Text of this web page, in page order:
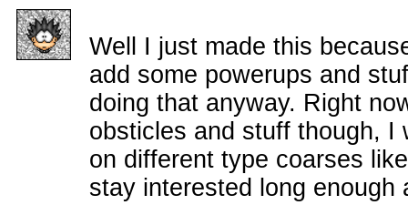
Well I just made this
add some powerups and
doing that anyway. Right
obsticles and stuff though, I
on different type coarses
stay interested long